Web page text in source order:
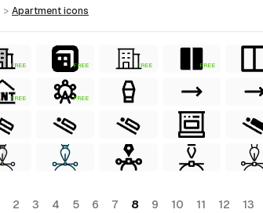
> apartment icons
FREE FREE FREE FREE
FREE FREE
2 3 4 5 6 7 8 9 10 11 12 13